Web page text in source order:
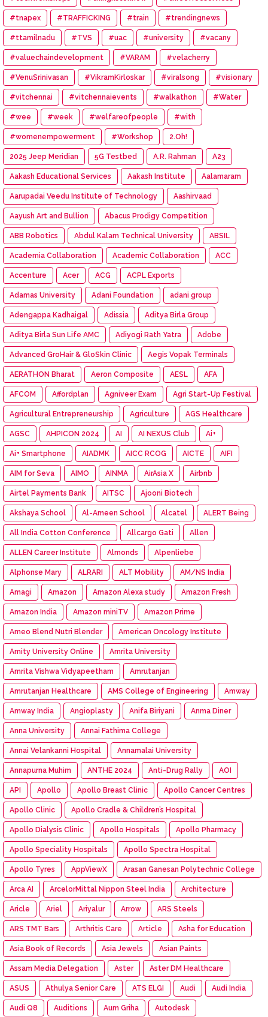
#tnapex #TRAFFICKING #train #trendingnews
#ttamilnadu #TVS #uac #university #vacany
#valuechaindevelopment #VARAM #velacherry
#VenuSrinivasan #VikramKirloskar #viralsong #visionary
#vitchennai #vitchennaievents #walkathon #Water
#wee #week #welfareofpeople #with
#womenempowerment #Workshop 2.Oh!
2025 Jeep Meridian 5G Testbed A.R. Rahman A23
Aakash Educational Services Aakash Institute Aalamaram
Aarupadai Veedu Institute of Technology Aashirvaad
Aayush Art and Bullion Abacus Prodigy Competition
ABB Robotics Abdul Kalam Technical University ABSIL
Academia Collaboration Academic Collaboration ACC
Accenture Acer ACG ACPL Exports
Adamas University Adani Foundation adani group
Adengappa Kadhaigal Adissia Aditya Birla Group
Aditya Birla Sun Life AMC Adiyogi Rath Yatra Adobe
Advanced GroHair & GloSkin Clinic Aegis Vopak Terminals
AERATHON Bharat Aeron Composite AESL AFA
AFCOM Affordplan Agniveer Exam Agri Start-Up Festival
Agricultural Entrepreneurship Agriculture AGS Healthcare
AGSC AHPICON 2024 AI AI NEXUS Club Ai+
Ai+ Smartphone AIADMK AICC RCOG AICTE AIFI
AIM for Seva AIMO AINMA AirAsia X Airbnb
Airtel Payments Bank AITSC Ajooni Biotech
Akshaya School Al-Ameen School Alcatel ALERT Being
All India Cotton Conference Allcargo Gati Allen
ALLEN Career Institute Almonds Alpenliebe
Alphonse Mary ALRARI ALT Mobility AM/NS India
Amagi Amazon Amazon Alexa study Amazon Fresh
Amazon India Amazon miniTV Amazon Prime
Ameo Blend Nutri Blender American Oncology Institute
Amity University Online Amrita University
Amrita Vishwa Vidyapeetham Amrutanjan
Amrutanjan Healthcare AMS College of Engineering Amway
Amway India Angioplasty Anifa Biriyani Anma Diner
Anna University Annai Fathima College
Annai Velankanni Hospital Annamalai University
Annapurna Muhim ANTHE 2024 Anti-Drug Rally AOI
API Apollo Apollo Breast Clinic Apollo Cancer Centres
Apollo Clinic Apollo Cradle & Children’s Hospital
Apollo Dialysis Clinic Apollo Hospitals Apollo Pharmacy
Apollo Speciality Hospitals Apollo Spectra Hospital
Apollo Tyres AppViewX Arasan Ganesan Polytechnic College
Arca AI ArcelorMittal Nippon Steel India Architecture
Aricle Ariel Ariyalur Arrow ARS Steels
ARS TMT Bars Arthritis Care Article Asha for Education
Asia Book of Records Asia Jewels Asian Paints
Assam Media Delegation Aster Aster DM Healthcare
ASUS Athulya Senior Care ATS ELGI Audi Audi India
Audi Q8 Auditions Aum Griha Autodesk